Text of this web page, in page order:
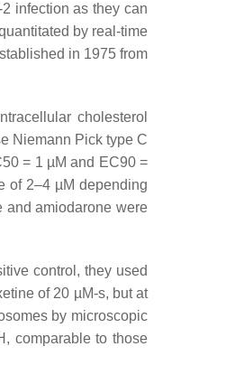
infection as they can
by real-time
in 1975 from
cholesterol
Niemann Pick type C
= 1 µM and EC90 =
of 2–4 µM depending
and amiodarone were
control, they used
of 20 µM-s, but at
by microscopic
comparable to those